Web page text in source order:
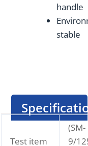
handle
stable
Test item
(SM-
9/